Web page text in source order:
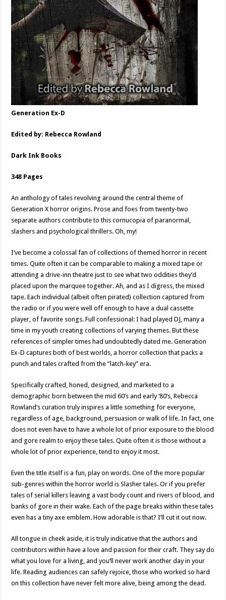
Generation Ex-D
Edited by: Rebecca Rowland
Dark Ink Books
348 Pages
An anthology of tales revolving around the central theme of
Generation X horror origins. Prose and foes from twenty-two
separate authors contribute to this cornucopia of paranormal,
slashers and psychological thrillers. Oh, my!
I’ve become a colossal fan of collections of themed horror in recent
times. Quite often it can be comparable to making a mixed tape or
attending a drive-inn theatre just to see what two oddities they’d
placed upon the marquee together. Ah, and as I digress, the mixed
tape. Each individual (albeit often pirated) collection captured from
the radio or if you were well off enough to have a dual cassette
player, of favorite songs. Full confessional: I had played DJ, many a
time in my youth creating collections of varying themes. But these
references of simpler times had undoubtedly dated me. Generation
Ex-D captures both of best worlds, a horror collection that packs a
punch and tales crafted from the “latch-key” era.
Specifically crafted, honed, designed, and marketed to a
demographic born between the mid 60’s and early ‘80’s, Rebecca
Rowland’s curation truly inspires a little something for everyone,
regardless of age, background, persuasion or walk of life. In fact, one
does not even have to have a whole lot of prior exposure to the blood
and gore realm to enjoy these tales. Quite often it is those without a
whole lot of prior experience, tend to enjoy it most.
Even the title itself is a fun, play on words. One of the more popular
sub-genres within the horror world is Slasher tales. Or if you prefer
tales of serial killers leaving a vast body count and rivers of blood, and
banks of gore in their wake. Each of the page breaks within these tales
even has a tiny axe emblem. How adorable is that? I’ll cut it out now.
All tongue in cheek aside, it is truly indicative that the authors and
contributors within have a love and passion for their craft. They say do
what you love for a living, and you’ll never work another day in your
life. Reading audiences can safely rejoice, those who worked so hard
on this collection have never felt more alive, being among the dead.